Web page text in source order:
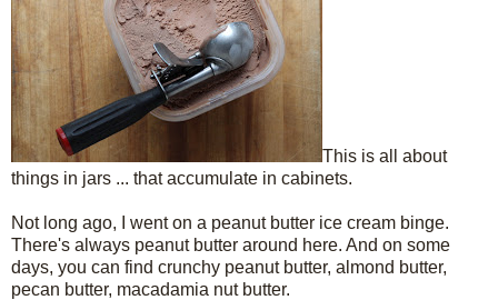
This is all about
things in jars ... that accumulate in cabinets.
Not long ago, I went on a peanut butter ice cream binge.
There's always peanut butter around here. And on some
days, you can find crunchy peanut butter, almond butter,
pecan butter, macadamia nut butter.